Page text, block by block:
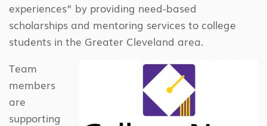
experiences” by providing need-based
scholarships and mentoring services to college
students in the Greater Cleveland area.
Team
members
are
supporting